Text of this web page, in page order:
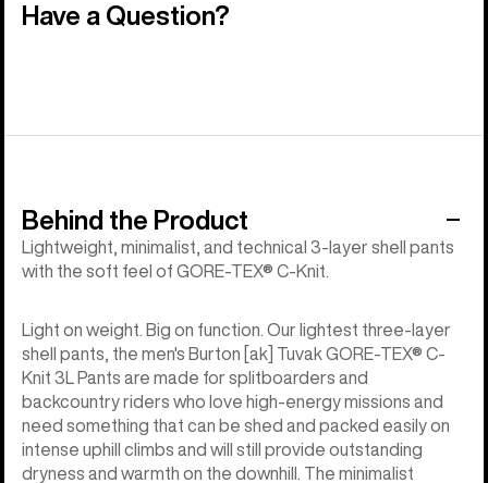
Have a Question?
Behind the Product
Lightweight, minimalist, and technical 3-layer shell pants
with the soft feel of GORE-TEX® C-Knit.
Light on weight. Big on function. Our lightest three-layer
shell pants, the men's Burton [ak] Tuvak GORE-TEX® C-
Knit 3L Pants are made for splitboarders and
backcountry riders who love high-energy missions and
need something that can be shed and packed easily on
intense uphill climbs and will still provide outstanding
dryness and warmth on the downhill. The minimalist